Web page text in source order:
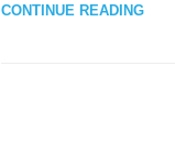
CONTINUE READING